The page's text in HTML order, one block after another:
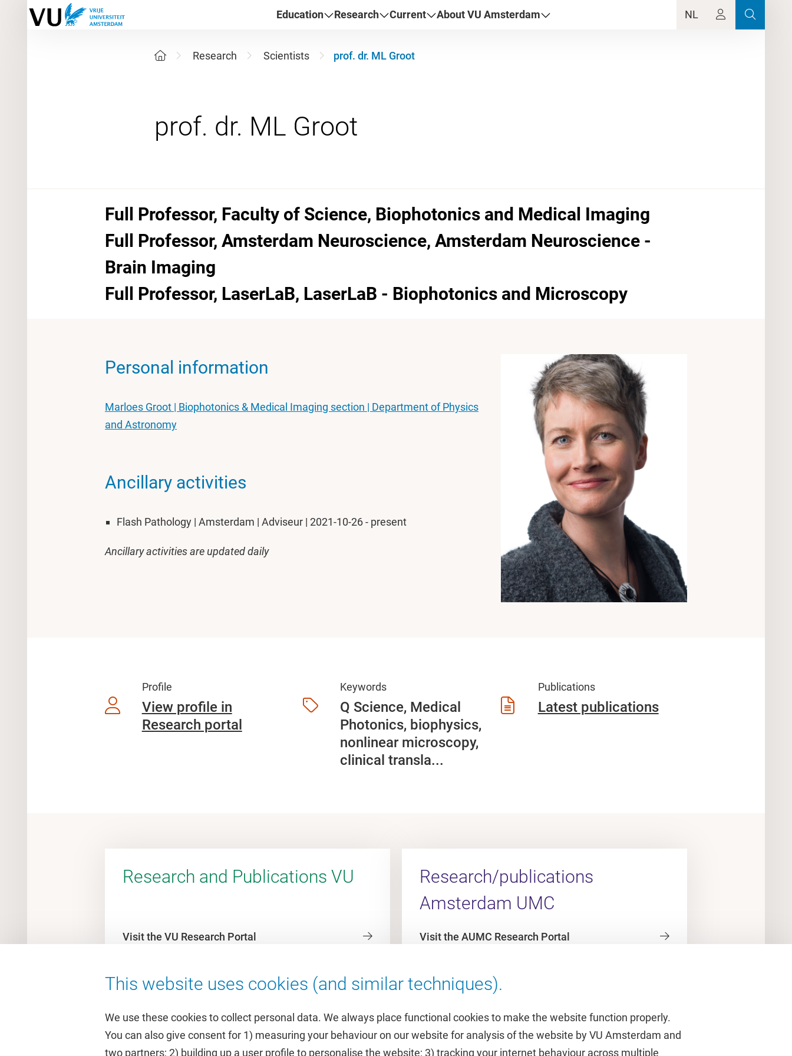
Education Research Current About VU Amsterdam NL
Research Scientists prof. dr. ML Groot
Full Professor, Faculty of Science, Biophotonics and Medical Imaging
Full Professor, Amsterdam Neuroscience, Amsterdam Neuroscience -
Brain Imaging
Full Professor, LaserLaB, LaserLaB - Biophotonics and Microscopy
Personal information
Marloes Groot | Biophotonics & Medical Imaging section | Department of Physics
and Astronomy
Ancillary activities
Flash Pathology | Amsterdam | Adviseur | 2021-10-26 - present
Ancillary activities are updated daily
Profile
View profile in
Research portal
Keywords
Q Science, Medical
Photonics, biophysics,
nonlinear microscopy,
clinical transla...
Publications
Latest publications
Research and Publications VU
Visit the VU Research Portal
Research/publications
Amsterdam UMC
Visit the AUMC Research Portal
This website uses cookies (and similar techniques).
We use these cookies to collect personal data. We always place functional cookies to make the website function properly.
You can also give consent for 1) measuring your behaviour on our website for analysis of the website by VU Amsterdam and
two partners; 2) building up a user profile to personalise the website; 3) tracking your internet behaviour across multiple